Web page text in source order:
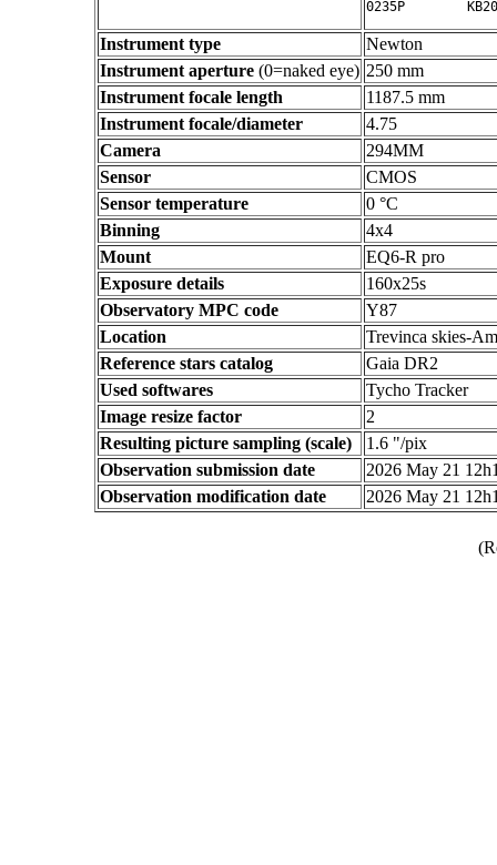
Instrument type
Newton
Instrument aperture (0=naked eye) 250 mm
Instrument focale length
1187.5 mm
Instrument focale/diameter
4.75
Camera
294MM
Sensor
CMOS
Sensor temperature
0 °C
Binning
4x4
Mount
EQ6-R pro
Exposure details
160x25s
Observatory MPC code
Y87
Location
Trevinca skies-
Reference stars catalog
Gaia DR2
Used softwares
Tycho Tracker
Image resize factor
2
Resulting picture sampling (scale)
1.6 "/pix
Observation submission date
2026 May 21
Observation modification date
2026 May 21